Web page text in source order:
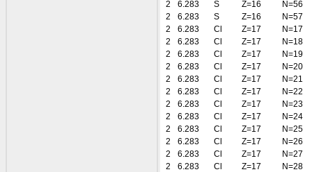
2
6.283 S Z=16
N=56
2
6.283 S Z=16
N=57
2
6.283 Cl Z=17
N=17
2
6.283 Cl Z=17
N=18
2
6.283 Cl Z=17
N=19
2
6.283 Cl Z=17
N=20
2
6.283 Cl Z=17
N=21
2
6.283 Cl Z=17
N=22
2
6.283 Cl Z=17
N=23
2
6.283 Cl Z=17
N=24
2
6.283 Cl Z=17
N=25
2
6.283 Cl Z=17
N=26
2
6.283 Cl Z=17
N=27
2
6.283 Cl Z=17
N=28